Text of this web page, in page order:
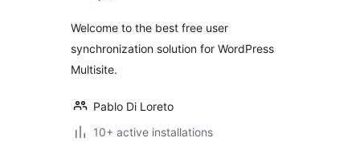
Welcome to the best free user
synchronization solution for WordPress
Multisite.
Pablo Di Loreto
10+ active installations